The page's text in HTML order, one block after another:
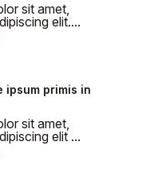
sit amet,
elit....
ipsum primis in
sit amet,
elit ...